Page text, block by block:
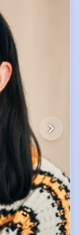
are all first